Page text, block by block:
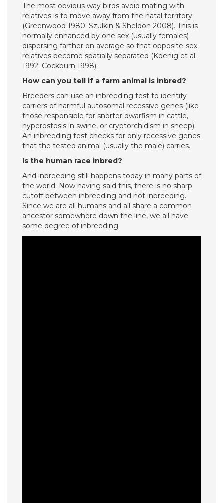
The most obvious way birds avoid mating with
relatives is to move away from the natal territory
(Greenwood 1980; Szulkin & Sheldon 2008). This is
normally enhanced by one sex (usually females)
dispersing farther on average so that opposite-sex
relatives become spatially separated (Koenig et al.
1992; Cockburn 1998).
How can you tell if a farm animal is inbred?
Breeders can use an inbreeding test to identify
carriers of harmful autosomal recessive genes (like
those responsible for snorter dwarfism in cattle,
hyperostosis in swine, or cryptorchidism in sheep).
An inbreeding test checks for only recessive genes
that the tested animal (usually the male) carries.
Is the human race inbred?
And inbreeding still happens today in many parts of
the world. Now having said this, there is no sharp
cutoff between inbreeding and not inbreeding.
Since we are all humans and all share a common
ancestor somewhere down the line, we all have
some degree of inbreeding.